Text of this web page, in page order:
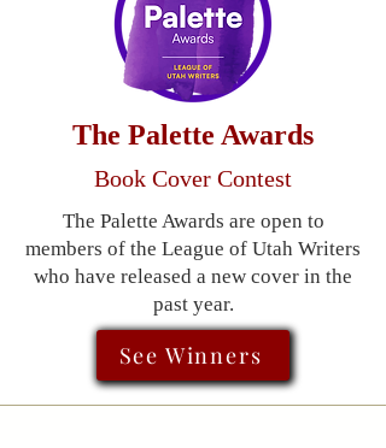
The Palette Awards
Book Cover Contest
The Palette Awards are open to
members of the League of Utah Writers
who have released a new cover in the
past year.
See Winners